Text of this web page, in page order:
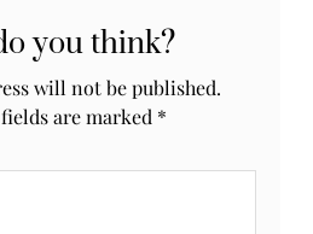
you think?
will not be published.
are marked *